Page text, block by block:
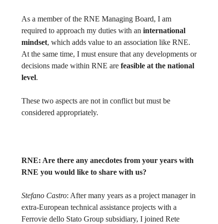
As a member of the RNE Managing Board, I am
required to approach my duties with an international
mindset, which adds value to an association like RNE.
At the same time, I must ensure that any developments or
decisions made within RNE are feasible at the national
level.
These two aspects are not in conflict but must be
considered appropriately.
RNE: Are there any anecdotes from your years with
RNE you would like to share with us?
Stefano Castro: After many years as a project manager in
extra-European technical assistance projects with a
Ferrovie dello Stato Group subsidiary, I joined Rete